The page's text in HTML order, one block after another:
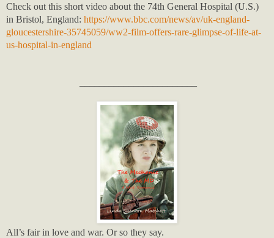
Check out this short video about the 74th General Hospital (U.S.)
in Bristol, England: https://www.bbc.com/news/av/uk-england-
gloucestershire-35745059/ww2-film-offers-rare-glimpse-of-life-at-
us-hospital-in-england
All’s fair in love and war. Or so they say.